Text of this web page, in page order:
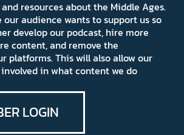
resources about the Middle Ages.
our audience wants to support us so
develop our podcast, hire more
content, and remove the
platforms. This will also allow our
in what content we do
LOGIN